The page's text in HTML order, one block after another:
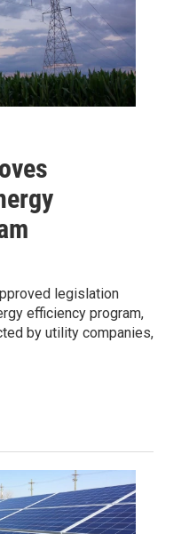
legislation
efficiency program,
by utility companies,